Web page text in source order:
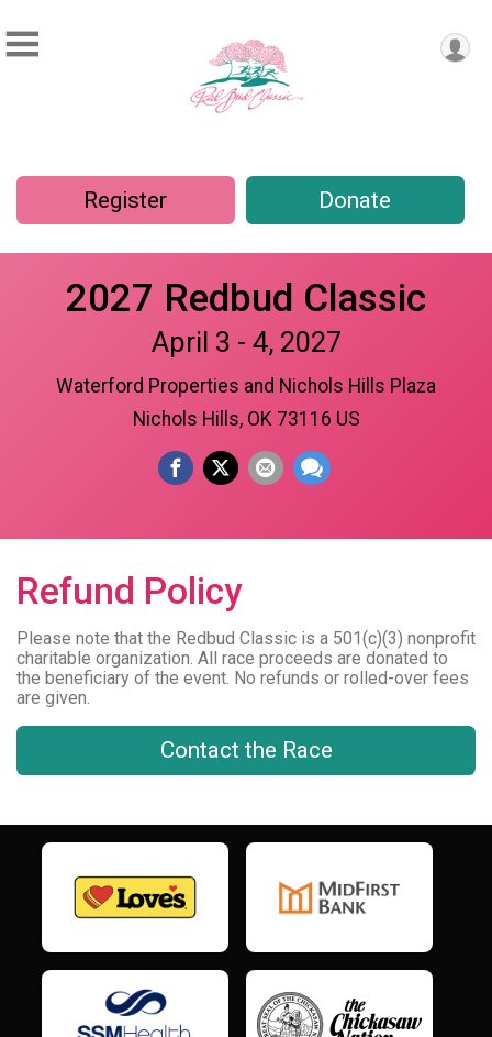
Register Donate
2027 Redbud Classic
April 3 - 4, 2027
Waterford Properties and Nichols Hills Plaza
Nichols Hills, OK 73116 US
Refund Policy
Please note that the Redbud Classic is a 501(c)(3) nonprofit
charitable organization. All race proceeds are donated to
the beneficiary of the event. No refunds or rolled-over fees
are given.
Contact the Race